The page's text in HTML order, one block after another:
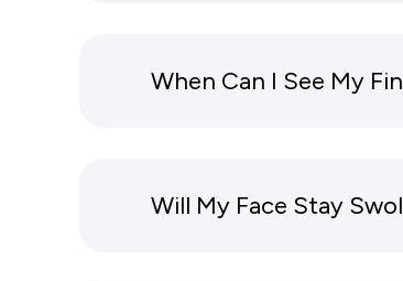
When Can I See My
Will My Face Stay